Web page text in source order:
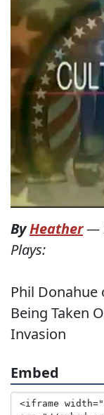
ByHeather—
Plays:
Phil
Being Taken
Invasion
Embed